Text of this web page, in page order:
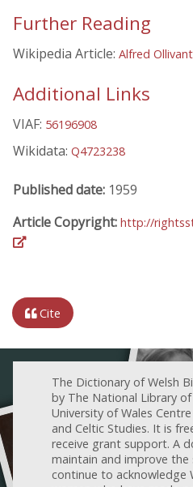
Further Reading
Wikipedia Article: Alfred Ollivant
Additional Links
VIAF: 56196908
Wikidata: Q4723238
Published date: 1959
Article Copyright: http://
Cite
The Dictionary of Welsh
by The National Library
University of Wales
and Celtic Studies. It is
receive grant support. A
maintain and improve
continue to acknowledge